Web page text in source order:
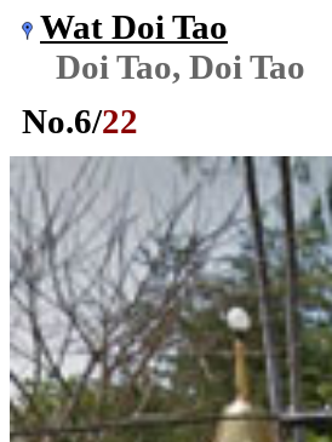
Wat Doi Tao
Doi Tao, Doi Tao
No.6/22